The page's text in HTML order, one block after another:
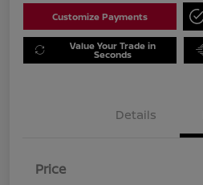
Customize Payments
Value Your Trade in
Seconds
Details
Price